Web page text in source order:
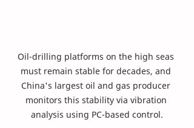
Oil-drilling platforms on the high seas
must remain stable for decades, and
China's largest oil and gas producer
monitors this stability via vibration
analysis using PC-based control.